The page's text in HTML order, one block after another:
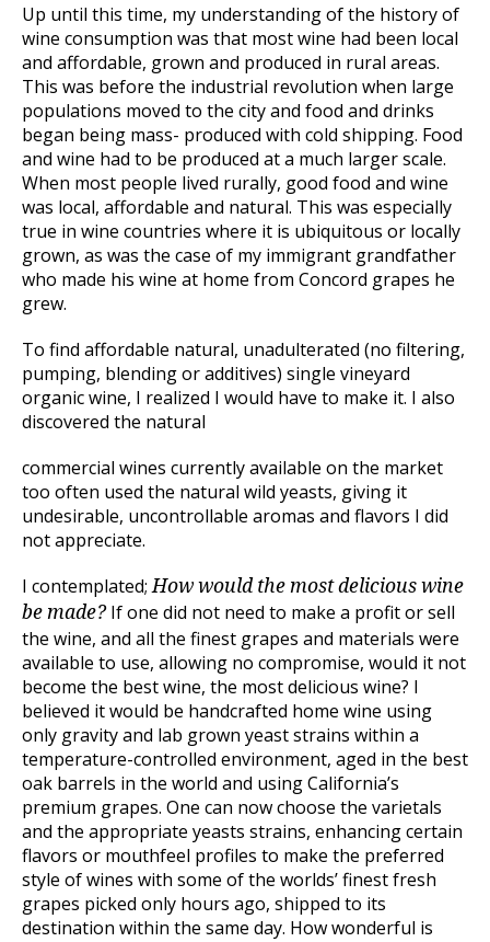
Up until this time, my understanding of the history of
wine consumption was that most wine had been local
and affordable, grown and produced in rural areas.
This was before the industrial revolution when large
populations moved to the city and food and drinks
began being mass- produced with cold shipping. Food
and wine had to be produced at a much larger scale.
When most people lived rurally, good food and wine
was local, affordable and natural. This was especially
true in wine countries where it is ubiquitous or locally
grown, as was the case of my immigrant grandfather
who made his wine at home from Concord grapes he
grew.
To find affordable natural, unadulterated (no filtering,
pumping, blending or additives) single vineyard
organic wine, I realized I would have to make it. I also
discovered the natural
commercial wines currently available on the market
too often used the natural wild yeasts, giving it
undesirable, uncontrollable aromas and flavors I did
not appreciate.
I contemplated;How would the most delicious wine
be made?If one did not need to make a profit or sell
the wine, and all the finest grapes and materials were
available to use, allowing no compromise, would it not
become the best wine, the most delicious wine? I
believed it would be handcrafted home wine using
only gravity and lab grown yeast strains within a
temperature-controlled environment, aged in the best
oak barrels in the world and using California’s
premium grapes. One can now choose the varietals
and the appropriate yeasts strains, enhancing certain
flavors or mouthfeel profiles to make the preferred
style of wines with some of the worlds’ finest fresh
grapes picked only hours ago, shipped to its
destination within the same day. How wonderful is